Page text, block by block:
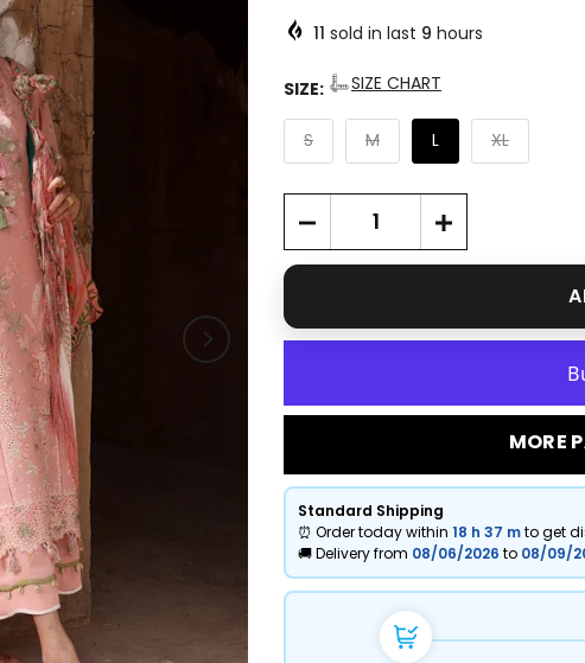
11 sold in last 9 hours
SIZE: SIZE CHART
S M L XL
MORE
Standard Shipping
⏰ Order today within 18 h 37 mto get
🚚 Delivery from 08/06/2026 to 08/09/